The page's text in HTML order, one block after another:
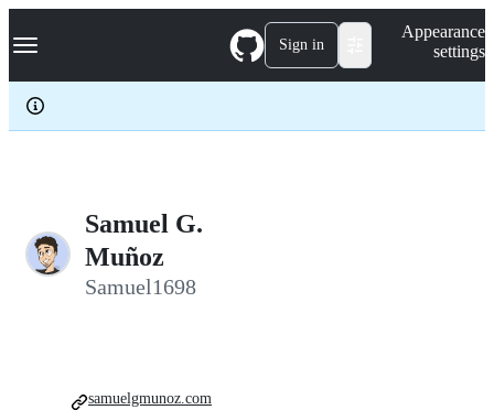
k
p
c
Navigation Menu Sign in
Appearance
settings
Samuel G.
Muñoz
Samuel1698
samuelgmunoz.com